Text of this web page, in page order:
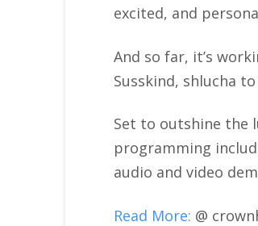
excited, and
And so far, it’s
Susskind, shlucha
Set to outshine the
programming
audio and video
Read More: @